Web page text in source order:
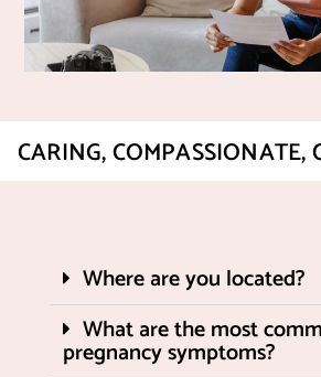
CARING,
Where are you located?
What are the most
pregnancy symptoms?